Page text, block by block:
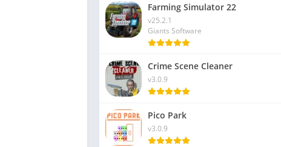
Farming Simulator 22
v25.2.1
Giants Software
Crime Scene Cleaner
v3.0.9
Pico Park
v3.0.9